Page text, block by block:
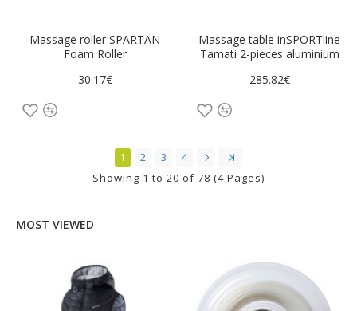
Massage roller SPARTAN
Foam Roller
30.17€
Massage table inSPORTline
Tamati 2-pieces aluminium
285.82€
1 2 3
4
Showing 1 to 20 of 78 (4 Pages)
MOST VIEWED